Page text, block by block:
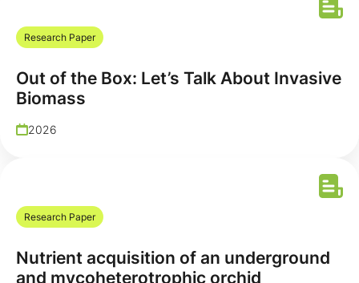
Research Paper
Out of the Box: Let’s Talk About Invasive
Biomass
2026
Research Paper
Nutrient acquisition of an underground
and mycoheterotrophic orchid